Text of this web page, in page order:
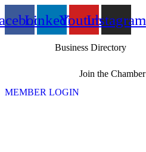
to
content
LinkedinYoutubeInstagram
Business Directory
Join the Chamber
MEMBER LOGIN